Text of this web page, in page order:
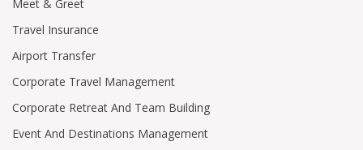
Meet & Greet
Travel Insurance
Airport Transfer
Corporate Travel Management
Corporate Retreat And Team Building
Event And Destinations Management